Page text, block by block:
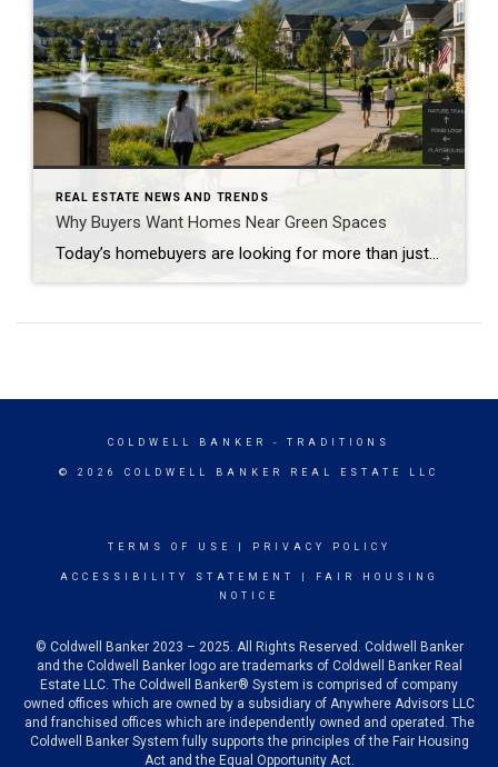
REAL ESTATE NEWS AND TRENDS
Why Buyers Want Homes Near Green Spaces
Today’s homebuyers are looking for more than just square footage and updated finishes. Many buyers are prioritizing lifestyle, wellness, and convenience when choosing where to live. One trend that continues to grow in popularity is the demand for homes near trails and green spaces. Why Homes Near Trails and Green Spaces Appeal to Buyers Access […]
COLDWELL BANKER - TRADITIONS
© 2026 COLDWELL BANKER REAL ESTATE LLC
TERMS OF USE PRIVACY POLICY
ACCESSIBILITY STATEMENT
FAIR HOUSING
NOTICE
© Coldwell Banker 2023 – 2025. All Rights Reserved. Coldwell Banker
and the Coldwell Banker logo are trademarks of Coldwell Banker Real
Estate LLC. The Coldwell Banker® System is comprised of company
owned offices which are owned by a subsidiary of Anywhere Advisors LLC
and franchised offices which are independently owned and operated. The
Coldwell Banker System fully supports the principles of the Fair Housing
Act and the Equal Opportunity Act.